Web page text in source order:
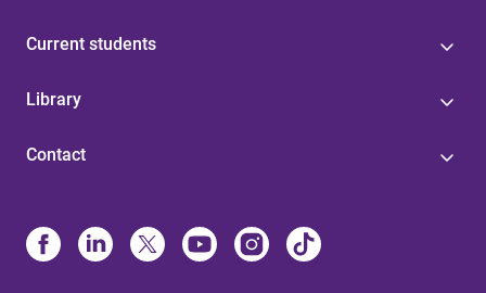
Current students
Library
Contact